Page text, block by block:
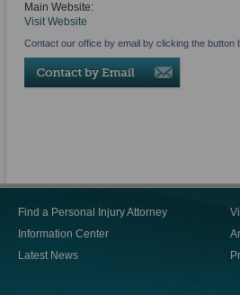
Main Website:
Visit Website
Contact our office by email by clicking the button
Find a Personal Injury Attorney
Information Center
Latest News